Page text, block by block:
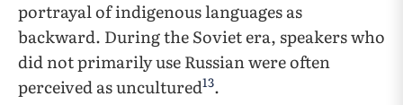
portrayal of indigenous languages as
backward. During the Soviet era, speakers who
did not primarily use Russian were often
perceived as uncultured13.